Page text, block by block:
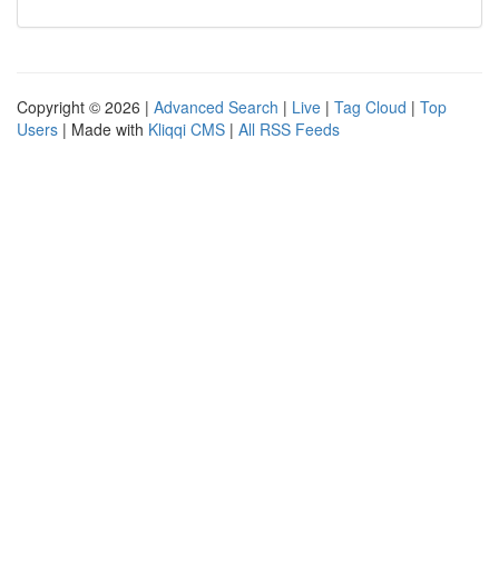
Copyright © 2026 | Advanced Search | Live | Tag Cloud | Top
Users | Made with Kliqqi CMS | All RSS Feeds